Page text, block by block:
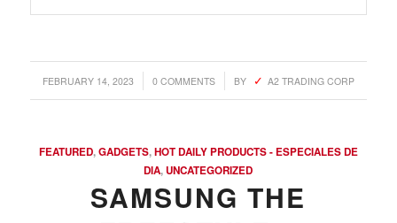
FEBRUARY 14, 2023
/ 0 COMMENTS
/ BY A2 TRADING CORP
FEATURED,GADGETS,HOT DAILY PRODUCTS - ESPECIALES DE
DIA,UNCATEGORIZED
SAMSUNG THE